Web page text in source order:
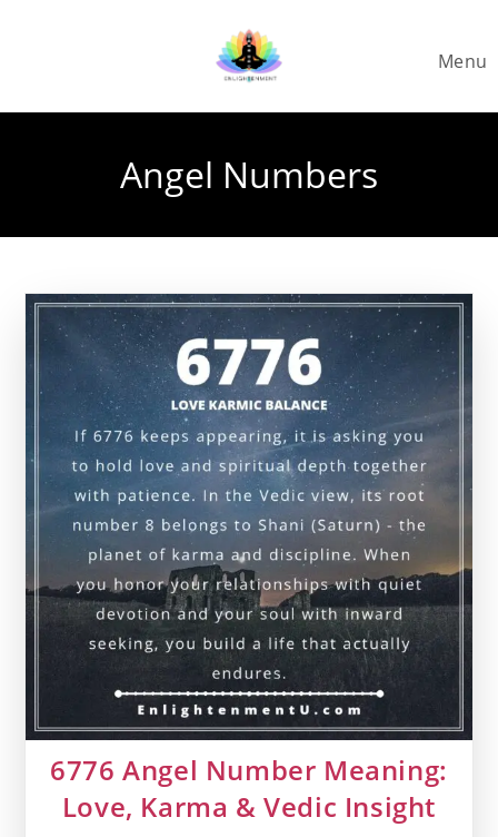
Menu
Angel Numbers
6776 Angel Number Meaning:
Love, Karma & Vedic Insight